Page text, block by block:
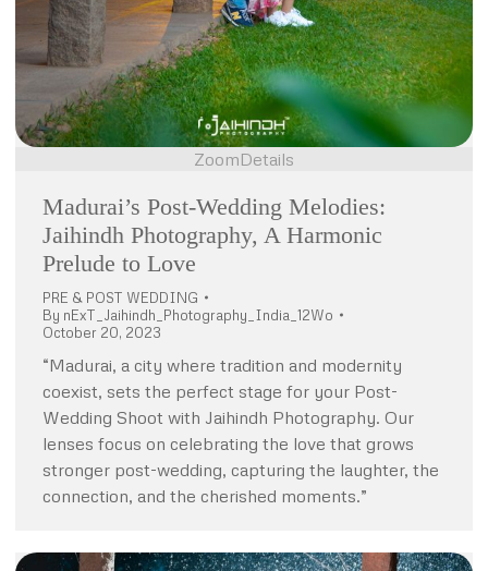
ZoomDetails
Madurai’s Post-Wedding Melodies:
Jaihindh Photography, A Harmonic
Prelude to Love
PRE & POST WEDDING
By nExT_Jaihindh_Photography_India_12Wo
October 20, 2023
“Madurai, a city where tradition and modernity
coexist, sets the perfect stage for your Post-
Wedding Shoot with Jaihindh Photography. Our
lenses focus on celebrating the love that grows
stronger post-wedding, capturing the laughter, the
connection, and the cherished moments.”